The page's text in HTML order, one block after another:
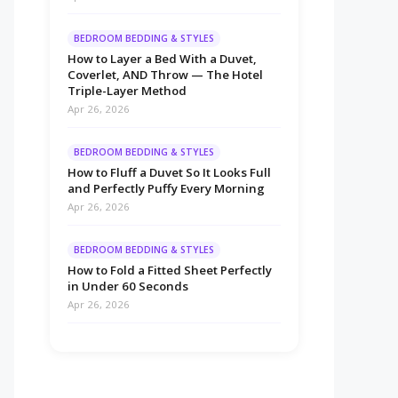
BEDROOM BEDDING & STYLES
How to Layer a Bed With a Duvet,
Coverlet, AND Throw — The Hotel
Triple-Layer Method
Apr 26, 2026
BEDROOM BEDDING & STYLES
How to Fluff a Duvet So It Looks Full
and Perfectly Puffy Every Morning
Apr 26, 2026
BEDROOM BEDDING & STYLES
How to Fold a Fitted Sheet Perfectly
in Under 60 Seconds
Apr 26, 2026